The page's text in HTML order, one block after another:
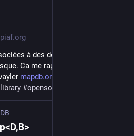
à des données stockées
Ca me rappelle de vieux projets
mapdb.org/
library #opensource